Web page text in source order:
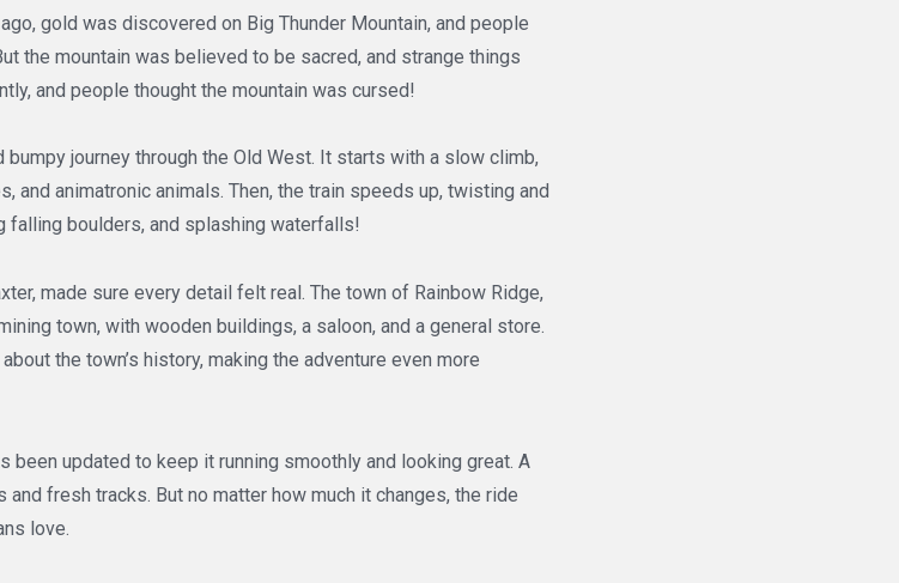
gold was discovered on Big Thunder Mountain, and people
the mountain was believed to be sacred, and strange things
and people thought the mountain was cursed!
journey through the Old West. It starts with a slow climb,
animatronic animals. Then, the train speeds up, twisting and
falling boulders, and splashing waterfalls!
made sure every detail felt real. The town of Rainbow Ridge,
town, with wooden buildings, a saloon, and a general store.
the town’s history, making the adventure even more
been updated to keep it running smoothly and looking great. A
fresh tracks. But no matter how much it changes, the ride
love.